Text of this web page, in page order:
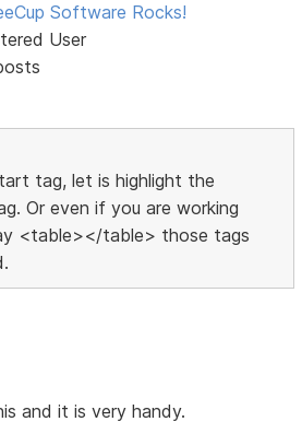
Software Rocks!
User
tag, let is highlight the
Or even if you are working
<table></table> those tags
and it is very handy.